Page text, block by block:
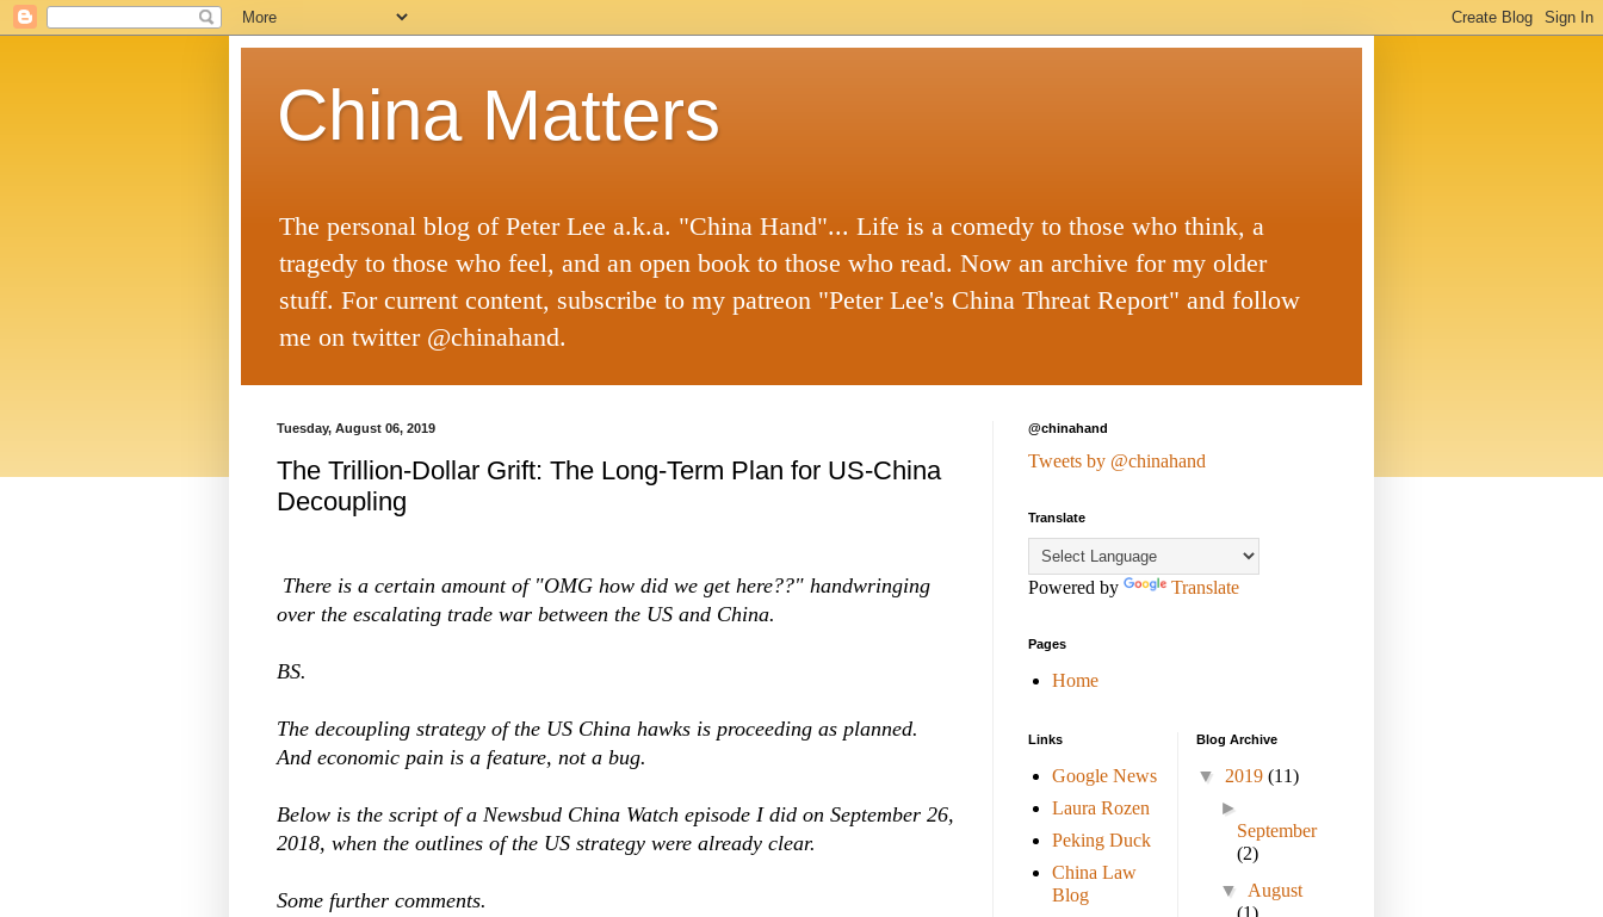
China Matters
The personal blog of Peter Lee a.k.a. "China Hand"... Life is a comedy to those who think, a
tragedy to those who feel, and an open book to those who read. Now an archive for my older
stuff. For current content, subscribe to my patreon "Peter Lee's China Threat Report" and follow
me on twitter @chinahand.
Tuesday, August 06, 2019
The Trillion-Dollar Grift: The Long-Term Plan for US-China
Decoupling
There is a certain amount of "OMG how did we get here??" handwringing
over the escalating trade war between the US and China.
BS.
The decoupling strategy of the US China hawks is proceeding as planned.
And economic pain is a feature, not a bug.
Below is the script of a Newsbud China Watch episode I did on September 26,
2018, when the outlines of the US strategy were already clear.
Some further comments.
@chinahand
Tweets by @chinahand
Translate
Powered by Translate
Pages
Home
Links
Google News
Laura Rozen
Peking Duck
China Law
Blog
Blog Archive
▼ 2019 (11)
►
September
(2)
▼ August